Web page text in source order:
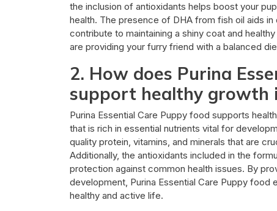
the inclusion of antioxidants helps boost your
health. The presence of DHA from fish oil aids
contribute to maintaining a shiny coat and
are providing your furry friend with a balanced
2. How does Purina
support healthy growth
Purina Essential Care Puppy food supports
that is rich in essential nutrients vital for
quality protein, vitamins, and minerals that are
Additionally, the antioxidants included in the
protection against common health issues. By
development, Purina Essential Care Puppy
healthy and active life.